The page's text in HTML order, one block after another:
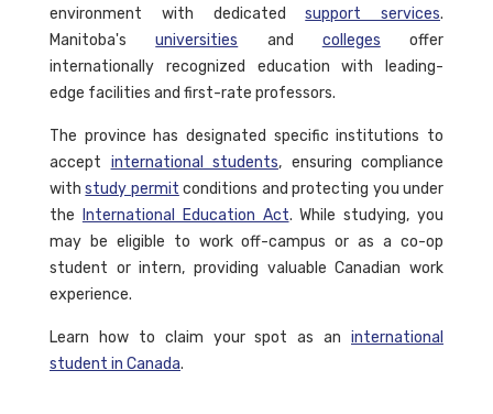
environment with dedicatedsupport services.
Manitoba'suniversities and colleges offer
internationally recognized education with leading-
edge facilities and first-rate professors.
The province has designated specific institutions to
accept international students, ensuring compliance
withstudy permit conditions and protecting you under
the
International Education Act. While studying, you
may be eligible to work off-campus or as a co-op
student or intern, providing valuable Canadian work
experience.
Learn how to claim your spot as an international
student in Canada.